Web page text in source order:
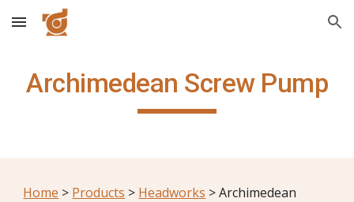
Skip to main content Skip to navigation
Archimedean Screw Pump
Home > Products > Headworks > Archimedean